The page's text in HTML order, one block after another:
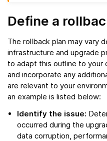
Define a
The rollback plan may vary
infrastructure and upgrade
to adapt this outline to your
and incorporate any
are relevant to your
an example is listed below:
Identify the issue:
occurred during the
data corruption,